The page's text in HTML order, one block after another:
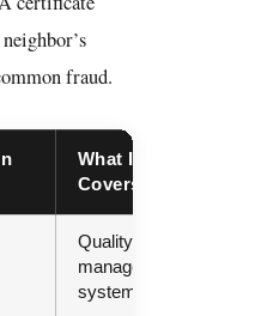
fraud.
What It
Covers
Quality
management
system